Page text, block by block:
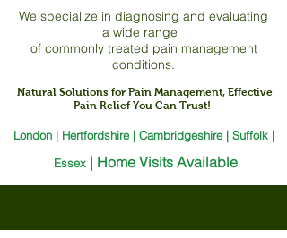
We specialize in diagnosing and evaluating
a wide range
of commonly treated pain management
conditions.
Natural Solutions for Pain Management, Effective
Pain Relief You Can Trust!
London | Hertfordshire | Cambridgeshire | Suffolk |
Essex | Home Visits Available